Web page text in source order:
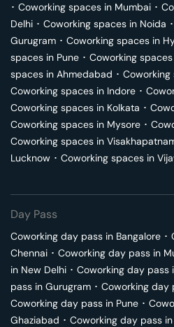
･ Coworking spaces in Mumbai ･
Delhi ･ Coworking spaces in Noida ･
Gurugram ･ Coworking spaces in
spaces in Pune ･ Coworking
spaces in Ahmedabad ･ Coworking
Coworking spaces in Indore ･
Coworking spaces in Kolkata ･
Coworking spaces in Mysore ･
Coworking spaces in
Lucknow ･ Coworking spaces in
Day Pass
Coworking day pass in Bangalore ･
Chennai ･ Coworking day pass in
in New Delhi ･ Coworking day pass
pass in Gurugram ･ Coworking day
Coworking day pass in Pune ･
Ghaziabad ･ Coworking day pass in